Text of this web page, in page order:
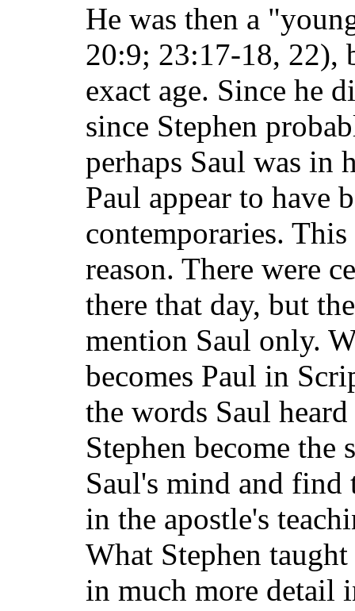
He was then a
20:9; 23:17-18, 22),
exact age. Since he
since Stephen
perhaps Saul was in
Paul appear to have
contemporaries.
reason. There were
there that day, but
mention Saul only.
becomes Paul in
the words Saul
Stephen become the
Saul's mind and
in the apostle's
What Stephen
in much more detail